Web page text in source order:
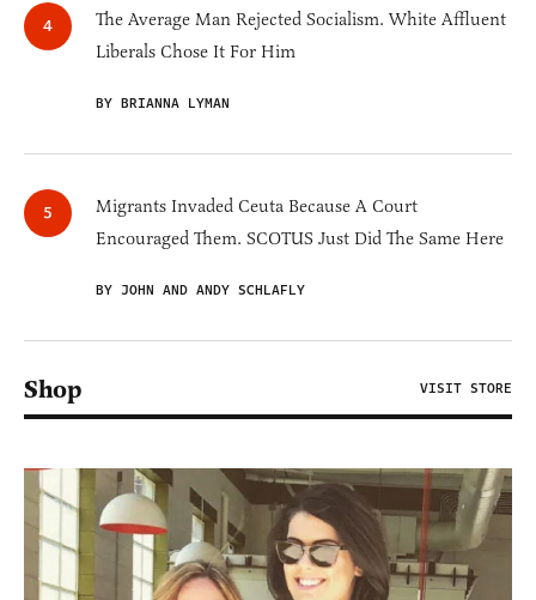
The Average Man Rejected Socialism. White Affluent
Liberals Chose It For Him
BY BRIANNA LYMAN
Migrants Invaded Ceuta Because A Court
Encouraged Them. SCOTUS Just Did The Same Here
BY JOHN AND ANDY SCHLAFLY
Shop VISIT STORE